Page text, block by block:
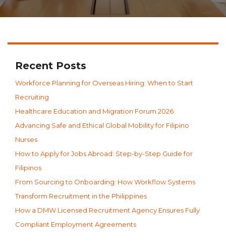
Recent Posts
Workforce Planning for Overseas Hiring: When to Start
Recruiting
Healthcare Education and Migration Forum 2026:
Advancing Safe and Ethical Global Mobility for Filipino
Nurses
How to Apply for Jobs Abroad: Step-by-Step Guide for
Filipinos
From Sourcing to Onboarding: How Workflow Systems
Transform Recruitment in the Philippines
How a DMW Licensed Recruitment Agency Ensures Fully
Compliant Employment Agreements